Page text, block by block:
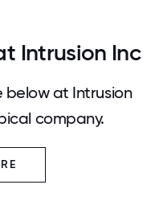
Intrusion Inc
below at Intrusion
company.